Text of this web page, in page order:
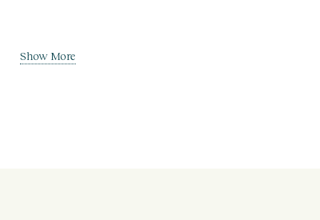
Show More